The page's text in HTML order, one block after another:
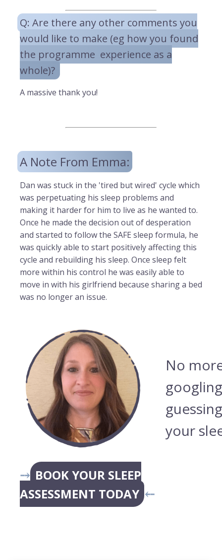
Q: Are there any other comments you
would like to make (eg how you found
the programme experience as a
whole)?
A massive thank you!
A Note From Emma:
Dan was stuck in the 'tired but wired' cycle which
was perpetuating his sleep problems and
making it harder for him to live as he wanted to.
Once he made the decision out of desperation
and started to follow the SAFE sleep formula, he
was quickly able to start positively affecting this
cycle and rebuilding his sleep. Once sleep felt
more within his control he was easily able to
move in with his girlfriend because sharing a bed
was no longer an issue.
No
your
⤍ BOOK YOUR SLEEP
ASSESSMENT TODAY ⤌